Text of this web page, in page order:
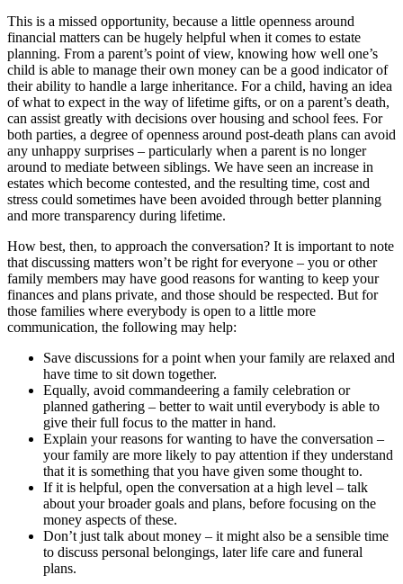
This is a missed opportunity, because a little openness around
financial matters can be hugely helpful when it comes to estate
planning. From a parent’s point of view, knowing how well one’s
child is able to manage their own money can be a good indicator of
their ability to handle a large inheritance. For a child, having an idea
of what to expect in the way of lifetime gifts, or on a parent’s death,
can assist greatly with decisions over housing and school fees. For
both parties, a degree of openness around post-death plans can avoid
any unhappy surprises – particularly when a parent is no longer
around to mediate between siblings. We have seen an increase in
estates which become contested, and the resulting time, cost and
stress could sometimes have been avoided through better planning
and more transparency during lifetime.
How best, then, to approach the conversation? It is important to note
that discussing matters won’t be right for everyone – you or other
family members may have good reasons for wanting to keep your
finances and plans private, and those should be respected. But for
those families where everybody is open to a little more
communication, the following may help:
Save discussions for a point when your family are relaxed and
have time to sit down together.
Equally, avoid commandeering a family celebration or
planned gathering – better to wait until everybody is able to
give their full focus to the matter in hand.
Explain your reasons for wanting to have the conversation –
your family are more likely to pay attention if they understand
that it is something that you have given some thought to.
If it is helpful, open the conversation at a high level – talk
about your broader goals and plans, before focusing on the
money aspects of these.
Don’t just talk about money – it might also be a sensible time
to discuss personal belongings, later life care and funeral
plans.